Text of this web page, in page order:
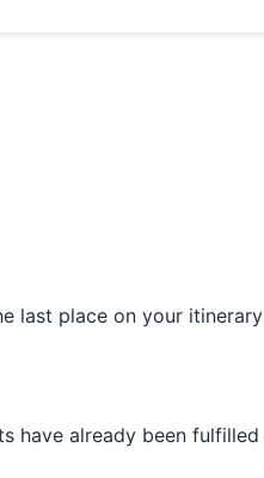
last place on your
have already been